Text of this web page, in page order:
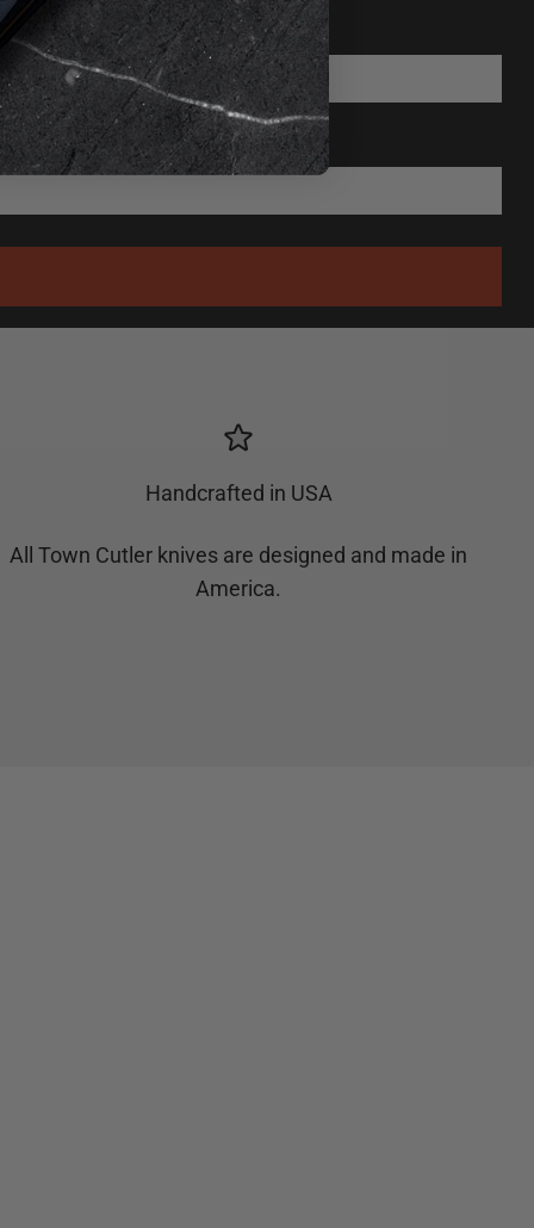
Handcrafted in USA
All Town Cutler knives are designed and made in
America.